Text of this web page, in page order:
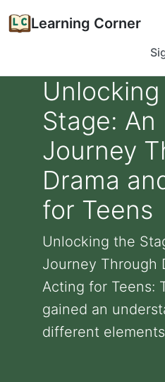
Learning Corner
Stage: An
Journey
Drama
for Teens
Unlocking the
Journey Through
Acting for Teens:
gained an
different